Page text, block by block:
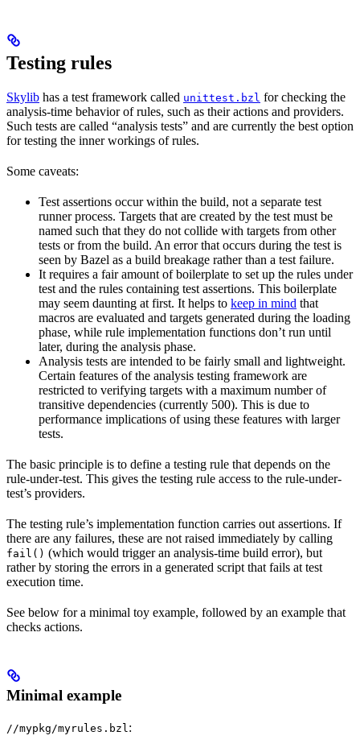
Testing rules
Skylib has a test framework called unittest.bzl for checking the
analysis-time behavior of rules, such as their actions and providers.
Such tests are called “analysis tests” and are currently the best option
for testing the inner workings of rules.
Some caveats:
Test assertions occur within the build, not a separate test
runner process. Targets that are created by the test must be
named such that they do not collide with targets from other
tests or from the build. An error that occurs during the test is
seen by Bazel as a build breakage rather than a test failure.
It requires a fair amount of boilerplate to set up the rules under
test and the rules containing test assertions. This boilerplate
may seem daunting at first. It helps to keep in mind that
macros are evaluated and targets generated during the loading
phase, while rule implementation functions don’t run until
later, during the analysis phase.
Analysis tests are intended to be fairly small and lightweight.
Certain features of the analysis testing framework are
restricted to verifying targets with a maximum number of
transitive dependencies (currently 500). This is due to
performance implications of using these features with larger
tests.
The basic principle is to define a testing rule that depends on the
rule-under-test. This gives the testing rule access to the rule-under-
test’s providers.
The testing rule’s implementation function carries out assertions. If
there are any failures, these are not raised immediately by calling
fail() (which would trigger an analysis-time build error), but
rather by storing the errors in a generated script that fails at test
execution time.
See below for a minimal toy example, followed by an example that
checks actions.
Minimal example
//mypkg/myrules.bzl :